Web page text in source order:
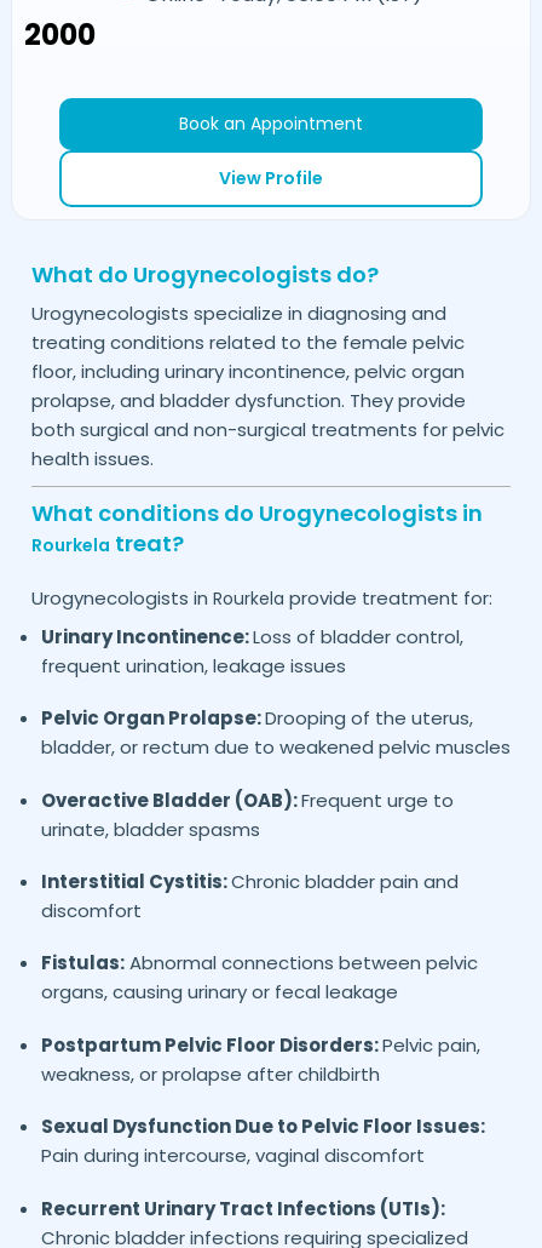
₹2000
Book an Appointment
View Profile
What do Urogynecologists do?
Urogynecologists specialize in diagnosing and
treating conditions related to the female pelvic
floor, including urinary incontinence, pelvic organ
prolapse, and bladder dysfunction. They provide
both surgical and non-surgical treatments for pelvic
health issues.
What conditions do Urogynecologists in
Rourkela treat?
Urogynecologists in Rourkela provide treatment for:
Urinary Incontinence:Loss of bladder control,
frequent urination, leakage issues
Pelvic Organ Prolapse:Drooping of the uterus,
bladder, or rectum due to weakened pelvic muscles
Overactive Bladder (OAB):Frequent urge to
urinate, bladder spasms
Interstitial Cystitis:Chronic bladder pain and
discomfort
Fistulas:Abnormal connections between pelvic
organs, causing urinary or fecal leakage
Postpartum Pelvic Floor Disorders:Pelvic pain,
weakness, or prolapse after childbirth
Sexual Dysfunction Due to Pelvic Floor Issues:
Pain during intercourse, vaginal discomfort
Recurrent Urinary Tract Infections (UTIs):
Chronic bladder infections requiring specialized